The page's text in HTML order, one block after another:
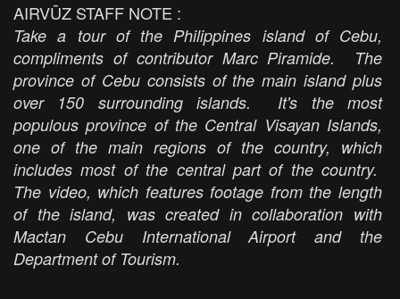
AIRVŪZ STAFF NOTE :
Take a tour of the Philippines island of Cebu,
compliments of contributor Marc Piramide. The
province of Cebu consists of the main island plus
over 150 surrounding islands. It's the most
populous province of the Central Visayan Islands,
one of the main regions of the country, which
includes most of the central part of the country.
The video, which features footage from the length
of the island, was created in collaboration with
Mactan Cebu International Airport and the
Department of Tourism.